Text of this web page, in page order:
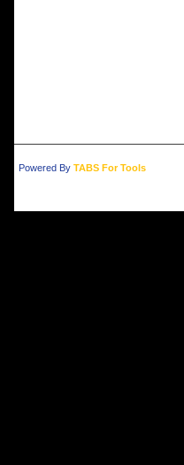
Powered By TABS For Tools